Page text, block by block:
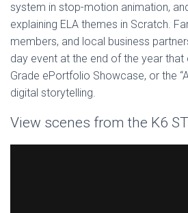
system in stop-motion animation,
explaining ELA themes in Scratch.
members, and local business
day event at the end of the year that
Grade ePortfolio Showcase, or the
digital storytelling.
View scenes from the K6